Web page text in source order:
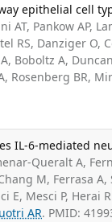
epithelial cell
AT, Pankow AP,
RS, Danziger O,
Boboltz A,
Rosenberg BR,
IL-6-mediated
Queralt A,
M, Ferrasa
E, Mesci P, Herai
AR. PMID: